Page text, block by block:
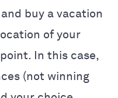
buy a vacation
of your
In this case,
(not winning